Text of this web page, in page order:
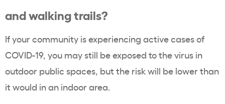
and walking trails?
If your community is experiencing active cases of
COVID-19, you may still be exposed to the virus in
outdoor public spaces, but the risk will be lower than
it would in an indoor area.